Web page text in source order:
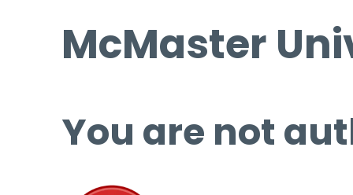
McMaster
You are not